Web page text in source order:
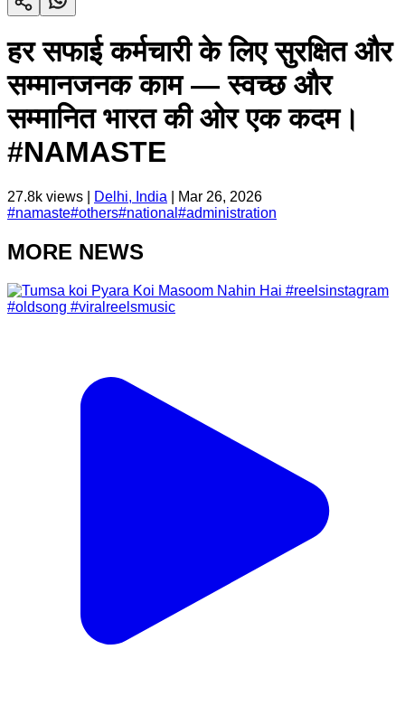
हर सफाई कर्मचारी के लिए सुरक्षित और
सम्मानजनक काम — स्वच्छ और
सम्मानित भारत की ओर एक कदम।
#NAMASTE
27.8k views | Delhi, India
Mar 26, 2026
#namaste#others#national #administration
MORE NEWS